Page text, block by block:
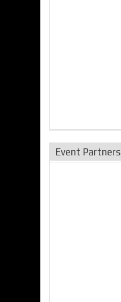
Event Partners